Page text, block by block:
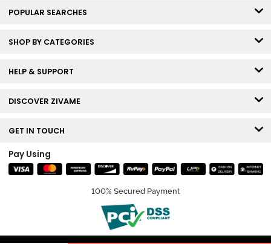
POPULAR SEARCHES
SHOP BY CATEGORIES
HELP & SUPPORT
DISCOVER ZIVAME
GET IN TOUCH
Pay Using
100% Secured Payment